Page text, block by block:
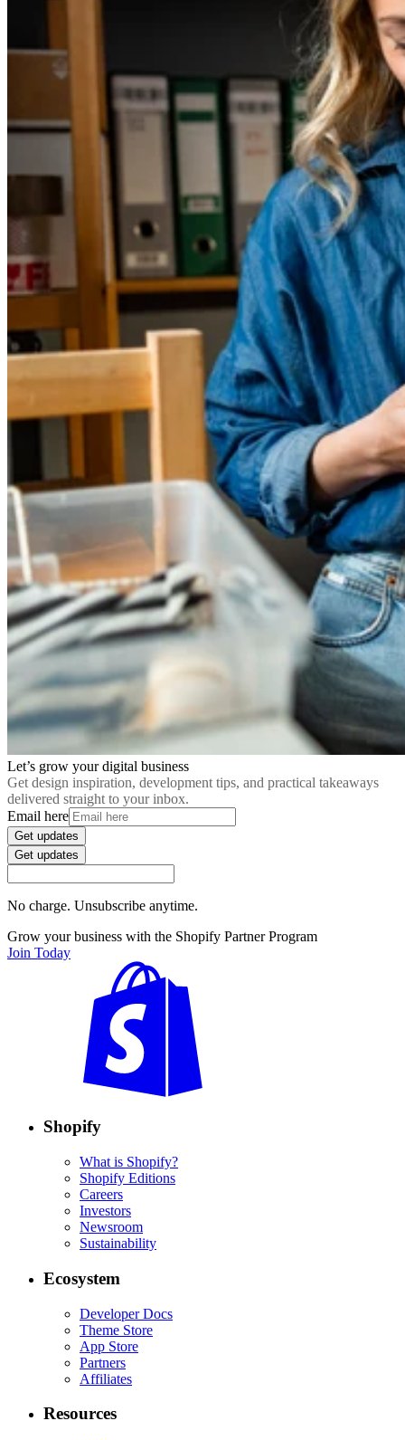
Let’s grow your digital business
Get design inspiration, development tips, and practical takeaways
delivered straight to your inbox.
Email here
Get updates
Get updates
No charge. Unsubscribe anytime.
Grow your business with the Shopify Partner Program
Join Today
Shopify
What is Shopify?
Shopify Editions
Careers
Investors
Newsroom
Sustainability
Ecosystem
Developer Docs
Theme Store
App Store
Partners
Affiliates
Resources